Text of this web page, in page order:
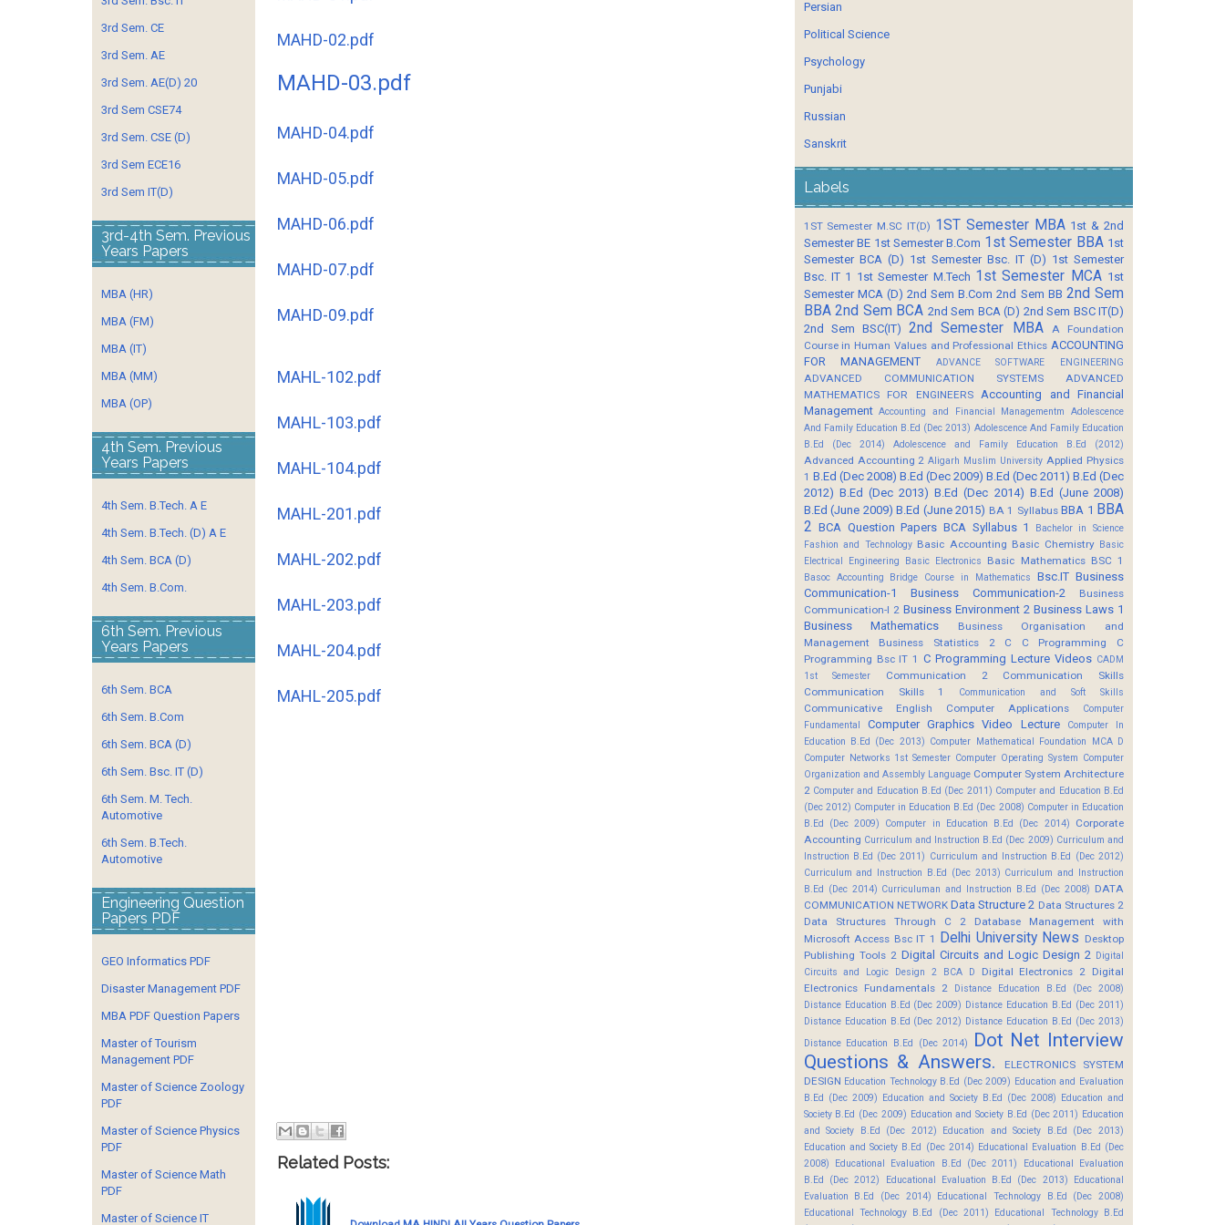
MAHD-02.pdf
MAHD-03.pdf
MAHD-04.pdf
MAHD-05.pdf
MAHD-06.pdf
MAHD-07.pdf
MAHD-09.pdf
MAHL-102.pdf
MAHL-103.pdf
MAHL-104.pdf
MAHL-201.pdf
MAHL-202.pdf
MAHL-203.pdf
MAHL-204.pdf
MAHL-205.pdf
Related Posts:
3rd Sem. CE
3rd Sem. AE
3rd Sem. AE(D) 20
3rd Sem CSE74
3rd Sem. CSE (D)
3rd Sem ECE16
3rd Sem IT(D)
3rd-4th Sem. Previous
Years Papers
MBA (HR)
MBA (FM)
MBA (IT)
MBA (MM)
MBA (OP)
4th Sem. Previous
Years Papers
4th Sem. B.Tech. A E
4th Sem. B.Tech. (D) A E
4th Sem. BCA (D)
4th Sem. B.Com.
6th Sem. Previous
Years Papers
6th Sem. BCA
6th Sem. B.Com
6th Sem. BCA (D)
6th Sem. Bsc. IT (D)
6th Sem. M. Tech.
Automotive
6th Sem. B.Tech.
Automotive
Engineering Question
Papers PDF
GEO Informatics PDF
Disaster Management PDF
MBA PDF Question Papers
Master of Tourism
Management PDF
Master of Science Zoology
PDF
Master of Science Physics
PDF
Master of Science Math
PDF
Master of Science IT
Persian
Political Science
Psychology
Punjabi
Russian
Sanskrit
Labels
1ST Semester M.SC IT(D) 1ST Semester MBA 1st & 2nd
Semester BE 1st Semester B.Com 1st Semester BBA 1st
Semester BCA (D) 1st Semester Bsc. IT (D) 1st Semester
Bsc. IT 1 1st Semester M.Tech 1st Semester MCA 1st
Semester MCA (D) 2nd Sem B.Com 2nd Sem BB 2nd Sem
BBA 2nd Sem BCA 2nd Sem BCA (D) 2nd Sem BSC IT(D)
2nd Sem BSC(IT)
2nd Semester MBA
A Foundation
Course in Human Values and Professional Ethics ACCOUNTING
FOR MANAGEMENT
ADVANCE SOFTWARE ENGINEERING
ADVANCED COMMUNICATION SYSTEMS
ADVANCED
MATHEMATICS FOR ENGINEERS
Accounting and Financial
Management Accounting and Financial Managementm
Adolescence
And Family Education B.Ed (Dec 2013) Adolescence And Family Education
B.Ed (Dec 2014)
Adolescence and Family Education B.Ed (2012)
Advanced Accounting 2 Aligarh Muslim University Applied Physics
1 B.Ed (Dec 2008) B.Ed (Dec 2009) B.Ed (Dec 2011) B.Ed (Dec
2012) B.Ed (Dec 2013) B.Ed (Dec 2014) B.Ed (June 2008)
B.Ed (June 2009) B.Ed (June 2015) BA 1 Syllabus BBA 1 BBA
2 BCA Question Papers BCA Syllabus 1
Bachelor in Science
Fashion and Technology Basic Accounting Basic Chemistry Basic
Electrical Engineering
Basic Electronics Basic Mathematics BSC 1
Basoc Accounting Bridge Course in Mathematics Bsc.IT Business
Communication-1
Business Communication-2
Business
Communication-I 2 Business Environment 2 Business Laws 1
Business Mathematics
Business Organisation and
Management
Business Statistics 2 C C Programming
C
Programming Bsc IT 1 C Programming Lecture Videos CADM
1st Semester
Communication 2
Communication Skills
Communication Skills 1
Communication and Soft Skills
Communicative English Computer Applications
Computer
Fundamental
Computer Graphics Video Lecture
Computer In
Education B.Ed (Dec 2013) Computer Mathematical Foundation MCA D
Computer Networks 1st Semester Computer Operating System Computer
Organization and Assembly Language Computer System Architecture
2 Computer and Education B.Ed (Dec 2011) Computer and Education B.Ed
(Dec 2012) Computer in Education B.Ed (Dec 2008) Computer in Education
B.Ed (Dec 2009)
Computer in Education B.Ed (Dec 2014)
Corporate
Accounting Curriculum and Instruction B.Ed (Dec 2009) Curriculum and
Instruction B.Ed (Dec 2011) Curriculum and Instruction B.Ed (Dec 2012)
Curriculum and Instruction B.Ed (Dec 2013) Curriculum and Instruction
B.Ed (Dec 2014) Curriculuman and Instruction B.Ed (Dec 2008) DATA
COMMUNICATION NETWORK Data Structure 2 Data Structures 2
Data Structures Through C 2
Database Management with
Microsoft Access Bsc IT 1
Delhi University News Desktop
Publishing Tools 2 Digital Circuits and Logic Design 2 Digital
Circuits and Logic Design 2 BCA D
Digital Electronics 2 Digital
Electronics Fundamentals 2
Distance Education B.Ed (Dec 2008)
Distance Education B.Ed (Dec 2009) Distance Education B.Ed (Dec 2011)
Distance Education B.Ed (Dec 2012) Distance Education B.Ed (Dec 2013)
Distance Education B.Ed (Dec 2014)
Dot Net Interview
Questions & Answers.
ELECTRONICS SYSTEM
DESIGN Education Technology B.Ed (Dec 2009) Education and Evaluation
B.Ed (Dec 2009) Education and Society B.Ed (Dec 2008) Education and
Society B.Ed (Dec 2009) Education and Society B.Ed (Dec 2011) Education
and Society B.Ed (Dec 2012)
Education and Society B.Ed (Dec 2013)
Education and Society B.Ed (Dec 2014) Educational Evaluation B.Ed (Dec
2008)
Educational Evaluation B.Ed (Dec 2011)
Educational Evaluation
B.Ed (Dec 2012)
Educational Evaluation B.Ed (Dec 2013)
Educational
Evaluation B.Ed (Dec 2014)
Educational Technology B.Ed (Dec 2008)
Educational Technology B.Ed (Dec 2011)
Educational Technology B.Ed